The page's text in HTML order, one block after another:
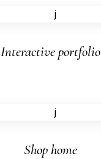
Interactive portfolio
Shop home